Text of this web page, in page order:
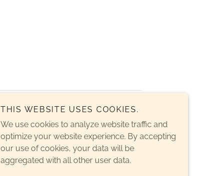
THIS WEBSITE USES COOKIES.
We use cookies to analyze website traffic and
optimize your website experience. By accepting
our use of cookies, your data will be
aggregated with all other user data.